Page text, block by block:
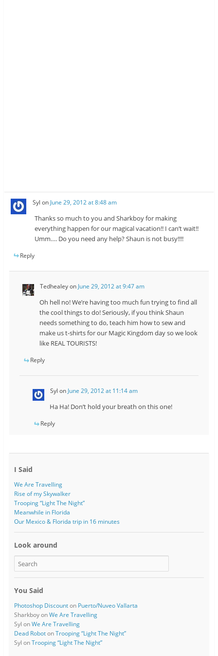
Syl on June 29, 2012 at 8:48 am
Thanks so much to you and Sharkboy for making
everything happen for our magical vacation!! I can’t wait!!
Umm…. Do you need any help? Shaun is not busy!!!!
Reply
Tedhealeyon June 29, 2012 at 9:47 am
Oh hell no! We’re having too much fun trying to find all
the cool things to do! Seriously, if you think Shaun
needs something to do, teach him how to sew and
make us t-shirts for our Magic Kingdom day so we look
like REAL TOURISTS!
Reply
Syl on June 29, 2012 at 11:14 am
Ha Ha! Don’t hold your breath on this one!
Reply
I Said
We Are Travelling
Rise of my Skywalker
Trooping “Light The Night”
Meanwhile in Florida
Our Mexico & Florida trip in 16 minutes
Look around
You Said
Photoshop Discounton Puerto/Nuveo Vallarta
SharkboyonWe Are Travelling
Syl onWe Are Travelling
Dead RobotonTrooping “Light The Night”
Syl onTrooping “Light The Night”